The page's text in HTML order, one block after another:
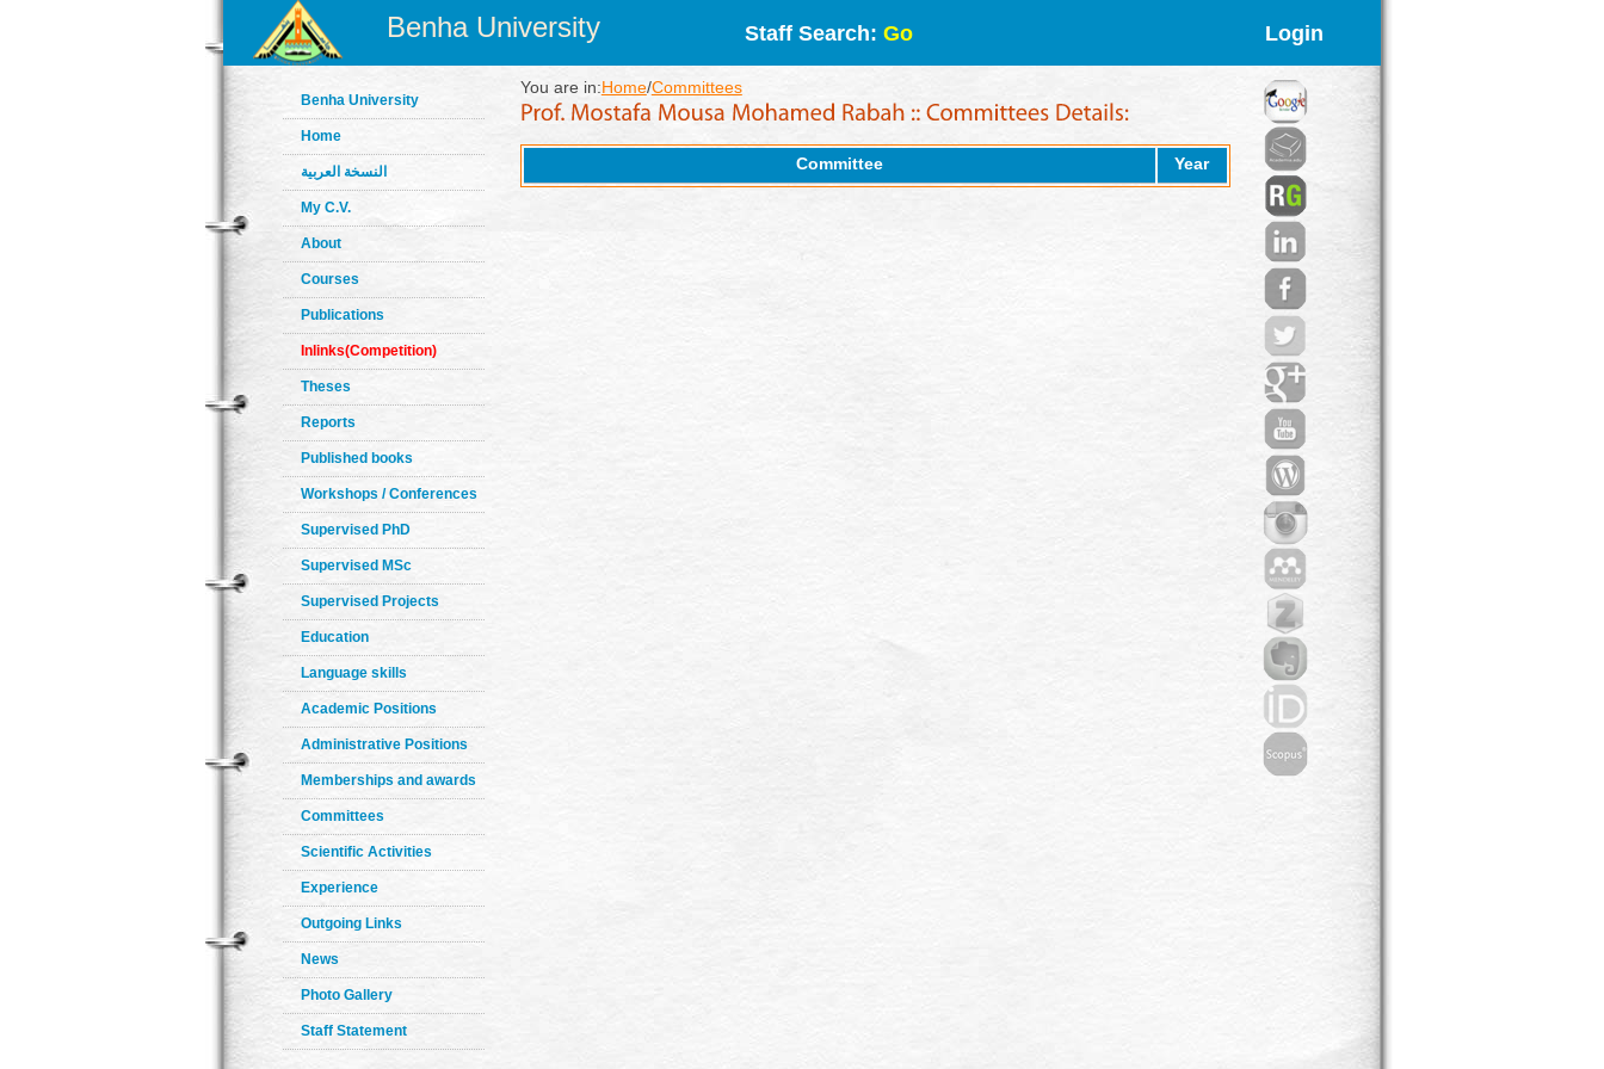
Benha University Staff Search: Go Login
Benha University
Home
النسخة العربية
My C.V.
About
Courses
Publications
Inlinks(Competition)
Theses
Reports
Published books
Workshops / Conferences
Supervised PhD
Supervised MSc
Supervised Projects
Education
Language skills
Academic Positions
Administrative Positions
Memberships and awards
Committees
Scientific Activities
Experience
Outgoing Links
News
Photo Gallery
Staff Statement
You are in:Home/Committees
Committee Year